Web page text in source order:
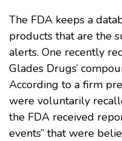
The FDA keeps a
products that are the
alerts. One recently
Glades Drugs’
According to a firm
were voluntarily
the FDA received
events” that were